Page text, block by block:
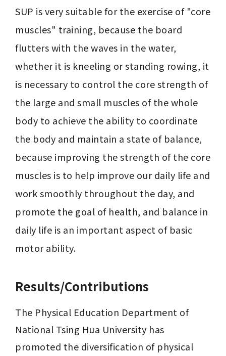
SUP is very suitable for the exercise of "core
muscles" training, because the board
flutters with the waves in the water,
whether it is kneeling or standing rowing, it
is necessary to control the core strength of
the large and small muscles of the whole
body to achieve the ability to coordinate
the body and maintain a state of balance,
because improving the strength of the core
muscles is to help improve our daily life and
work smoothly throughout the day, and
promote the goal of health, and balance in
daily life is an important aspect of basic
motor ability.
Results/Contributions
The Physical Education Department of
National Tsing Hua University has
promoted the diversification of physical